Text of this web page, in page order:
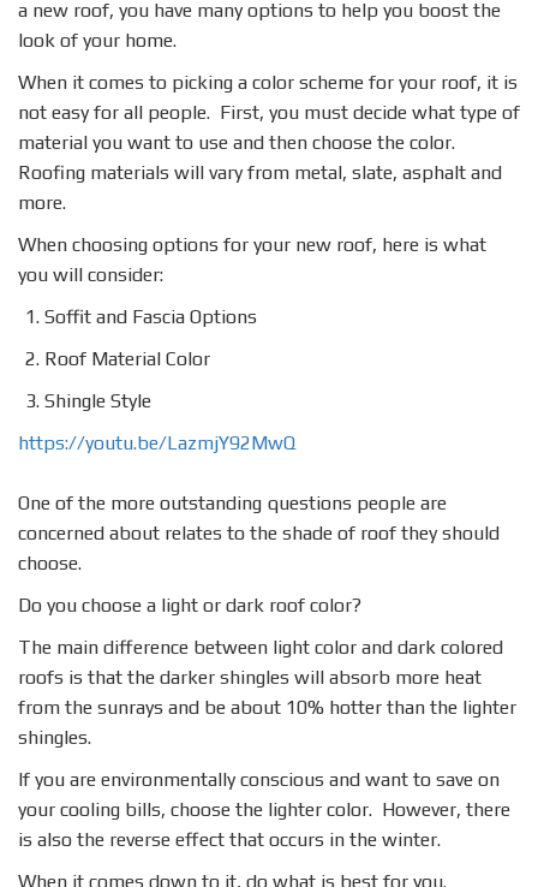
a new roof, you have many options to help you boost the
look of your home.
When it comes to picking a color scheme for your roof, it is
not easy for all people. First, you must decide what type of
material you want to use and then choose the color.
Roofing materials will vary from metal, slate, asphalt and
more.
When choosing options for your new roof, here is what
you will consider:
Soffit and Fascia Options
Roof Material Color
Shingle Style
https://youtu.be/LazmjY92MwQ
One of the more outstanding questions people are
concerned about relates to the shade of roof they should
choose.
Do you choose a light or dark roof color?
The main difference between light color and dark colored
roofs is that the darker shingles will absorb more heat
from the sunrays and be about 10% hotter than the lighter
shingles.
If you are environmentally conscious and want to save on
your cooling bills, choose the lighter color. However, there
is also the reverse effect that occurs in the winter.
When it comes down to it, do what is best for you.